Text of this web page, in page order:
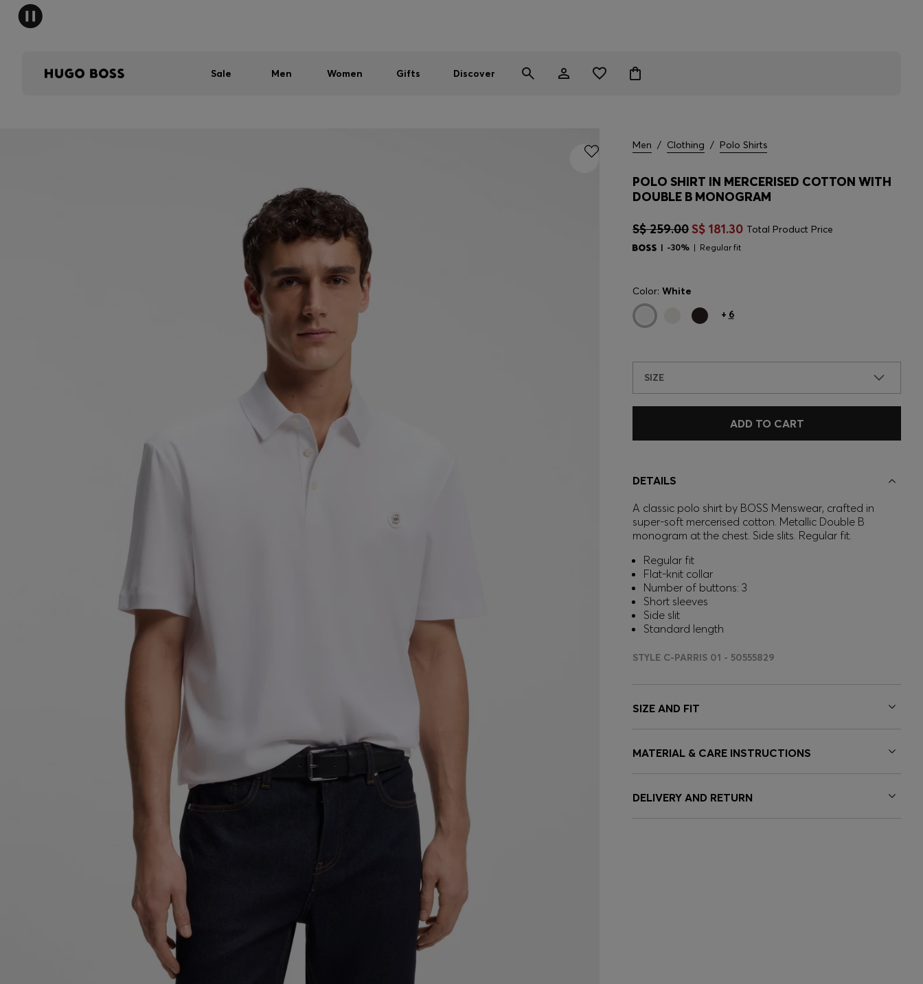
Sale Men Women Gifts Discover
Men / Clothing / Polo Shirts
POLO SHIRT IN MERCERISED COTTON WITH
DOUBLE B MONOGRAM
S$ 259.00 S$ 181.30 Total Product Price
-30% Regular fit
Color: White
+ 6
SIZE
ADD TO CART
DETAILS
A classic polo shirt by BOSS Menswear, crafted in
super-soft mercerised cotton. Metallic Double B
monogram at the chest. Side slits. Regular fit.
Regular fit
Flat-knit collar
Number of buttons: 3
Short sleeves
Side slit
Standard length
STYLE C-PARRIS 01 - 50555829
SIZE AND FIT
MATERIAL & CARE INSTRUCTIONS
DELIVERY AND RETURN